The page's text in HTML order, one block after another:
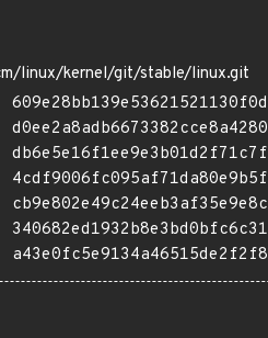
linux/kernel/git/stable/linux.git